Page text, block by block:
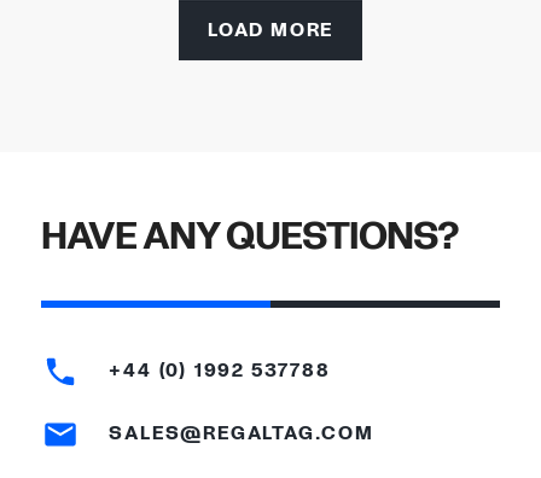
LOAD MORE
HAVE ANY QUESTIONS?
+44 (0) 1992 537788
SALES@REGALTAG.COM